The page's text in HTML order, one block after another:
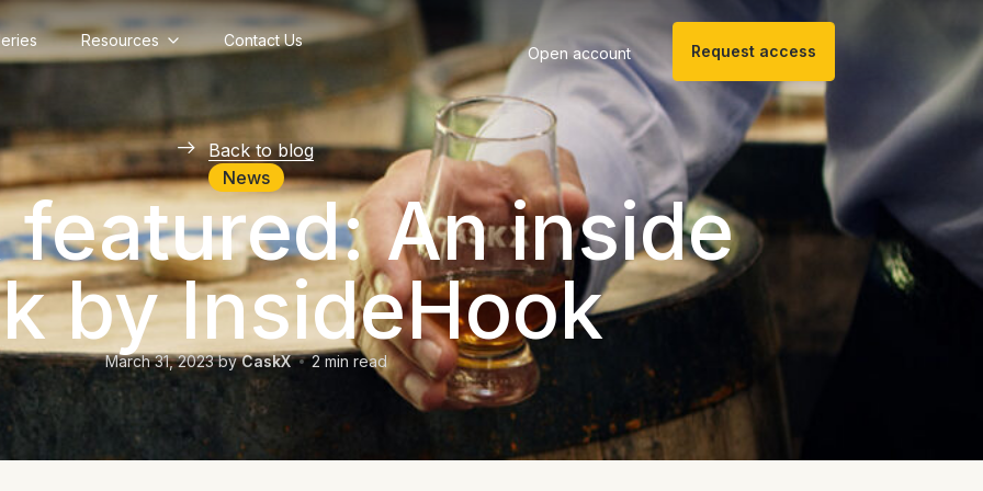
Resources Contact Us
Open account Request access
Back to blog
News
featured: An inside
by InsideHook
March 31, 2023 by CaskX 2min read